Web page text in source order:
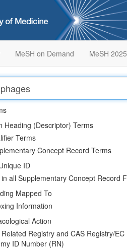
MeSH on Demand MeSH 2025
Heading (Descriptor) Terms
Terms
Concept Record Terms
ID
all Supplementary Concept Record
Mapped To
Information
Action
Registry and CAS Registry/
ID Number (RN)